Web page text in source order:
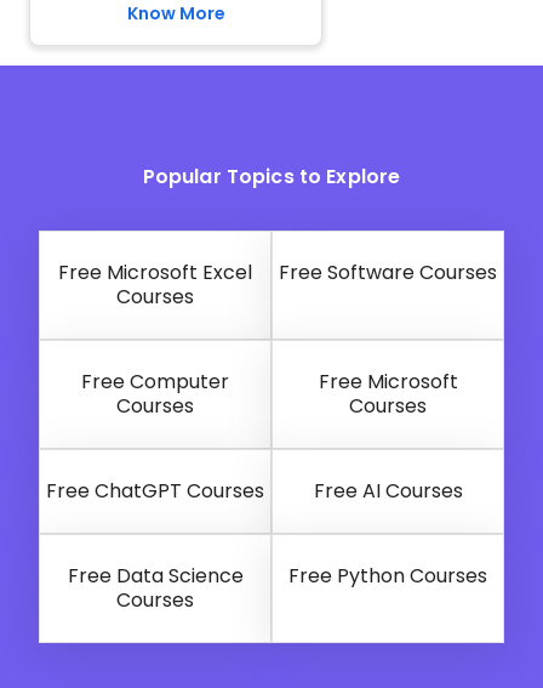
Know More
Popular Topics to Explore
Free Microsoft Excel
Courses
Free Software Courses
Free Computer
Courses
Free Microsoft
Courses
Free ChatGPT Courses Free AI Courses
Free Data Science
Courses
Free Python Courses